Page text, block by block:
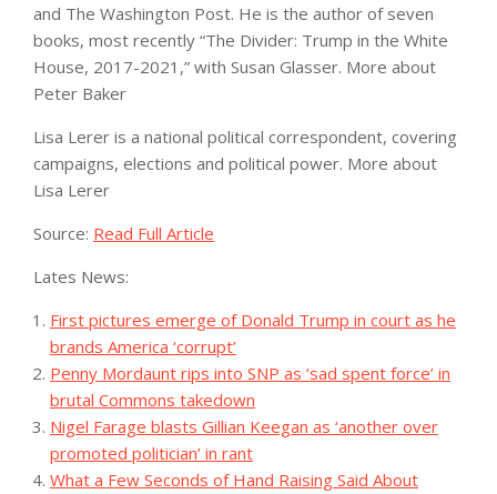
and The Washington Post. He is the author of seven
books, most recently “The Divider: Trump in the White
House, 2017-2021,” with Susan Glasser. More about
Peter Baker
Lisa Lerer is a national political correspondent, covering
campaigns, elections and political power. More about
Lisa Lerer
Source: Read Full Article
Lates News:
First pictures emerge of Donald Trump in court as he
brands America ‘corrupt’
Penny Mordaunt rips into SNP as ‘sad spent force’ in
brutal Commons takedown
Nigel Farage blasts Gillian Keegan as ‘another over
promoted politician’ in rant
What a Few Seconds of Hand Raising Said About